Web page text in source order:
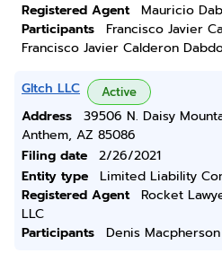
Registered Agent
Mauricio
Participants
Francisco Javier
Francisco Javier Calderon
Gltch LLC Active
Address
39506 N. Daisy
Anthem, AZ 85086
Filing date
2/26/2021
Entity type
Limited Liability
Registered Agent
Rocket
LLC
Participants
Denis Macpherson